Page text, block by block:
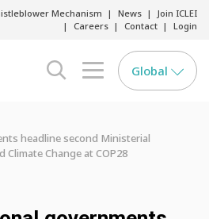
Mechanism News
Join ICLEI
Careers
Contact Login
search opener
menu opener
Global
headline second Ministerial
Change at COP28